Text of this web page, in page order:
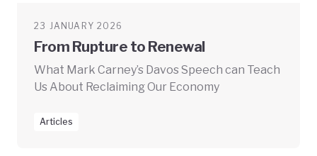
23 JANUARY 2026
From Rupture to Renewal
What Mark Carney’s Davos Speech can Teach
Us About Reclaiming Our Economy
Articles